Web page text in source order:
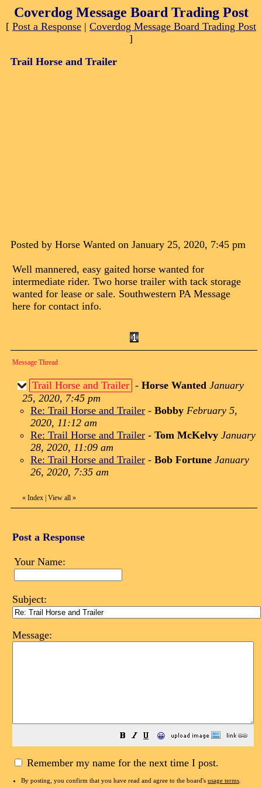
Coverdog Message Board Trading Post
[ Post a Response | Coverdog Message Board Trading Post
]
Trail Horse and Trailer
Posted by Horse Wanted on January 25, 2020, 7:45 pm
Well mannered, easy gaited horse wanted for
intermediate rider. Two horse trailer with tack storage
wanted for lease or sale. Southwestern PA Message
here for contact info.
Message Thread
Trail Horse and Trailer - Horse Wanted January
25, 2020, 7:45 pm
Re: Trail Horse and Trailer - Bobby February 5,
2020, 11:12 am
Re: Trail Horse and Trailer - Tom McKelvy January
28, 2020, 11:09 am
Re: Trail Horse and Trailer - Bob Fortune January
26, 2020, 7:35 am
« Index View all »
Post a Response
Your Name:
Subject:
Message:
😀
Remember my name for the next time I post.
By posting, you confirm that you have read and agree to the board's usage terms